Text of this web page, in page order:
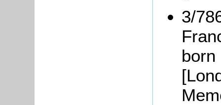
3/
born